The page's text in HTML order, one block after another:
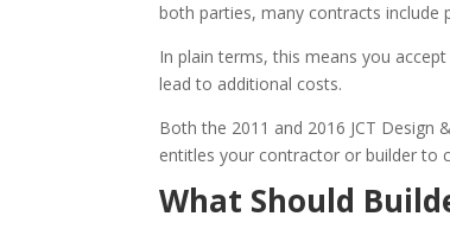
both parties, many contracts include
In plain terms, this means you
lead to additional costs.
Both the 2011 and 2016 JCT Design
entitles your contractor or builder to
What Should